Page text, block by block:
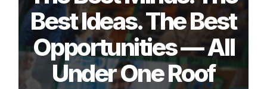
Best Ideas. The Best
Opportunities — All
Under One Roof